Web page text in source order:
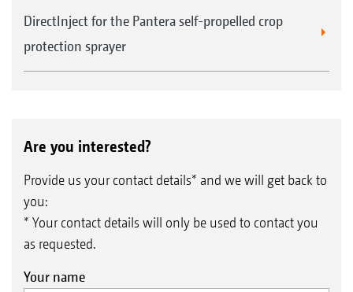
DirectInject for the Pantera self-propelled crop
protection sprayer
Are you interested?
Provide us your contact details* and we will get back to
you:
* Your contact details will only be used to contact you
as requested.
Your name